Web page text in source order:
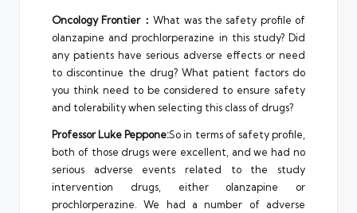
Oncology Frontier：What was the safety profile of
olanzapine and prochlorperazine in this study? Did
any patients have serious adverse effects or need
to discontinue the drug? What patient factors do
you think need to be considered to ensure safety
and tolerability when selecting this class of drugs?
Professor Luke Peppone:So in terms of safety profile,
both of those drugs were excellent, and we had no
serious adverse events related to the study
intervention drugs, either olanzapine or
prochlorperazine. We had a number of adverse